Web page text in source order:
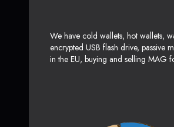
We have cold wallets, hot wallets,
encrypted USB flash drive, passive
in the EU, buying and selling MAG